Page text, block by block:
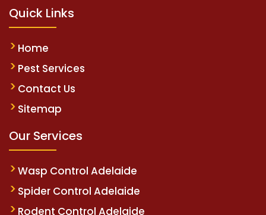
Quick Links
Home
Pest Services
Contact Us
Sitemap
Our Services
Wasp Control Adelaide
Spider Control Adelaide
Rodent Control Adelaide